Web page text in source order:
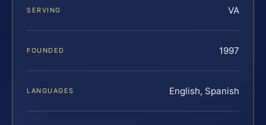
SERVING VA
FOUNDED 1997
LANGUAGES English, Spanish